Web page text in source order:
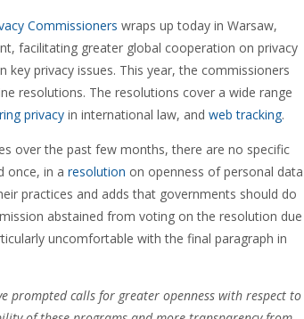
Commissioners wraps up today in Warsaw,
facilitating greater global cooperation on privacy
privacy issues. This year, the commissioners
resolutions. The resolutions cover a wide range
privacy in international law, and web tracking.
over the past few months, there are no specific
once, in a resolution on openness of personal data
practices and adds that governments should do
abstained from voting on the resolution due
uncomfortable with the final paragraph in
prompted calls for greater openness with respect to